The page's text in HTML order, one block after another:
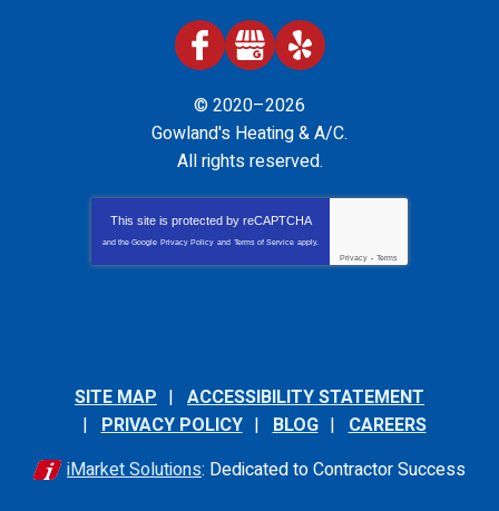
© 2020–2026
Gowland's Heating & A/C.
All rights reserved.
This site is protected by reCAPTCHA
and the Google Privacy Policy and Terms of Service apply.
Privacy - Terms
SITE MAP
ACCESSIBILITY STATEMENT
PRIVACY POLICY
BLOG
CAREERS
iMarket Solutions: Dedicated to Contractor Success